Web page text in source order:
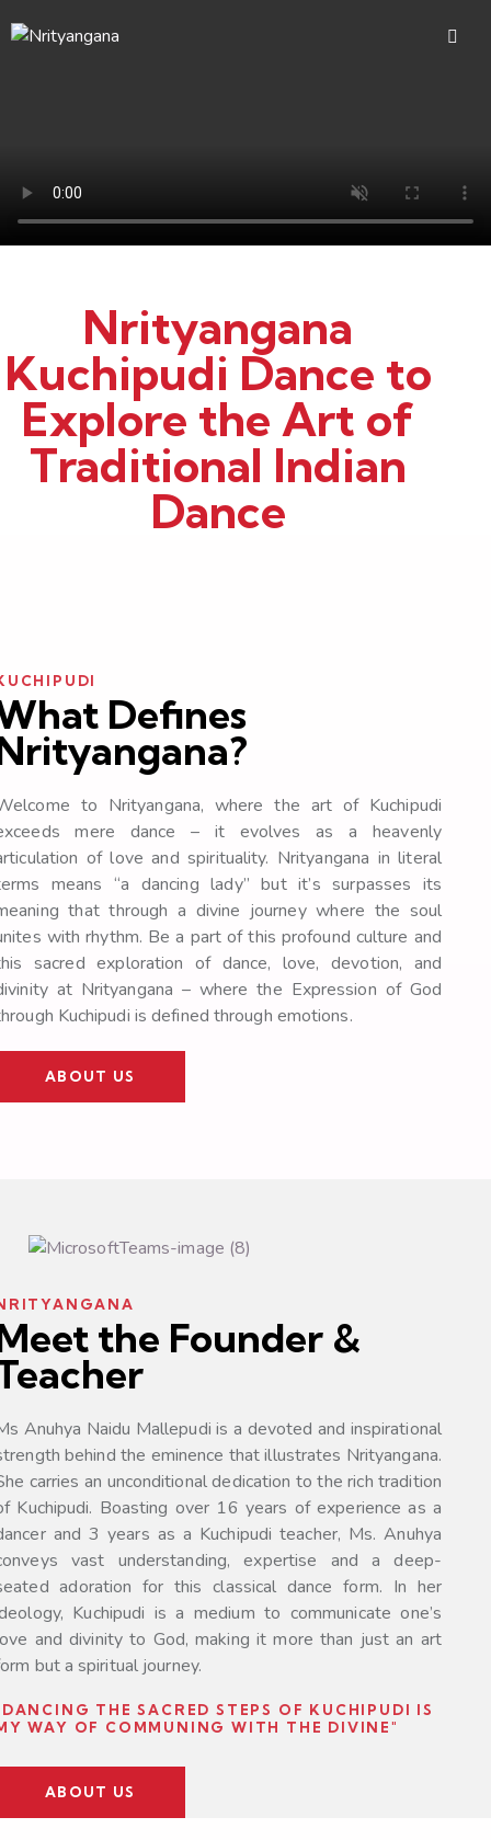
Nrityangana
Kuchipudi Dance to
Explore the Art of
Traditional Indian
Dance
Defines
to Nrityangana, where the art of Kuchipudi
mere dance – it evolves as a heavenly
of love and spirituality. Nrityangana in literal
means “a dancing lady” but it’s surpasses its
that through a divine journey where the soul
with rhythm. Be a part of this profound culture and
sacred exploration of dance, love, devotion, and
at Nrityangana – where the Expression of God
Kuchipudi is defined through emotions.
ABOUT US
the Founder &
Anuhya Naidu Mallepudi is a devoted and inspirational
behind the eminence that illustrates Nrityangana.
carries an unconditional dedication to the rich tradition
Kuchipudi. Boasting over 16 years of experience as a
and 3 years as a Kuchipudi teacher, Ms. Anuhya
vast understanding, expertise and a deep-
adoration for this classical dance form. In her
Kuchipudi is a medium to communicate one’s
and divinity to God, making it more than just an art
but a spiritual journey.
THE SACRED STEPS OF KUCHIPUDI IS
WAY OF COMMUNING WITH THE DIVINE"
ABOUT US